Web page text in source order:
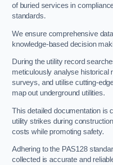
of buried services in
standards.
We ensure comprehensive
knowledge-based decision
During the utility record
meticulously analyse historical
surveys, and utilise cutting-
map out underground utilities.
This detailed documentation is
utility strikes during
costs while promoting safety.
Adhering to the PAS128
collected is accurate and